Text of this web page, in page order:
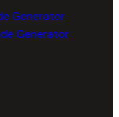
Generator
Generator